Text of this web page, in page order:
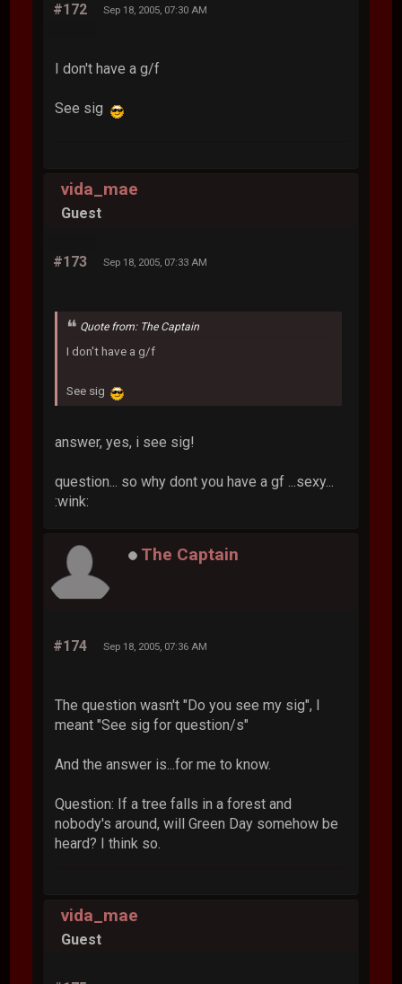
#172 Sep 18, 2005, 07:30 AM
I don't have a g/f
See sig
vida_mae
Guest
#173 Sep 18, 2005, 07:33 AM
Quote from: The Captain
I don't have a g/f
See sig
answer, yes, i see sig!
question... so why dont you have a gf ...sexy...
:wink:
The Captain
#174 Sep 18, 2005, 07:36 AM
The question wasn't "Do you see my sig", I
meant "See sig for question/s"
And the answer is...for me to know.
Question: If a tree falls in a forest and
nobody's around, will Green Day somehow be
heard? I think so.
vida_mae
Guest